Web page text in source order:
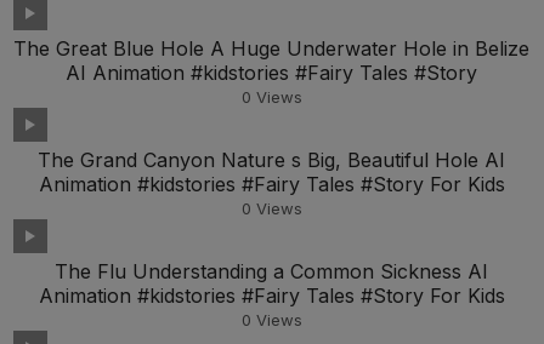
The Great Blue Hole A Huge Underwater Hole in Belize
AI Animation #kidstories #Fairy Tales #Story
0 Views
The Grand Canyon Nature s Big, Beautiful Hole AI
Animation #kidstories #Fairy Tales #Story For Kids
0 Views
The Flu Understanding a Common Sickness AI
Animation #kidstories #Fairy Tales #Story For Kids
0 Views